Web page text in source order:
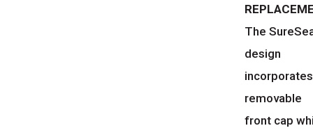
The
design
removable
front cap